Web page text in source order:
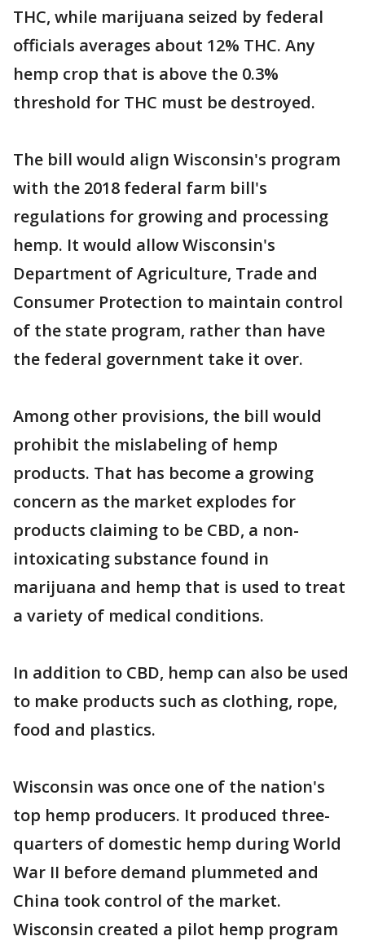
THC, while marijuana seized by federal
officials averages about 12% THC. Any
hemp crop that is above the 0.3%
threshold for THC must be destroyed.
The bill would align Wisconsin's program
with the 2018 federal farm bill's
regulations for growing and processing
hemp. It would allow Wisconsin's
Department of Agriculture, Trade and
Consumer Protection to maintain control
of the state program, rather than have
the federal government take it over.
Among other provisions, the bill would
prohibit the mislabeling of hemp
products. That has become a growing
concern as the market explodes for
products claiming to be CBD, a non-
intoxicating substance found in
marijuana and hemp that is used to treat
a variety of medical conditions.
In addition to CBD, hemp can also be used
to make products such as clothing, rope,
food and plastics.
Wisconsin was once one of the nation's
top hemp producers. It produced three-
quarters of domestic hemp during World
War II before demand plummeted and
China took control of the market.
Wisconsin created a pilot hemp program